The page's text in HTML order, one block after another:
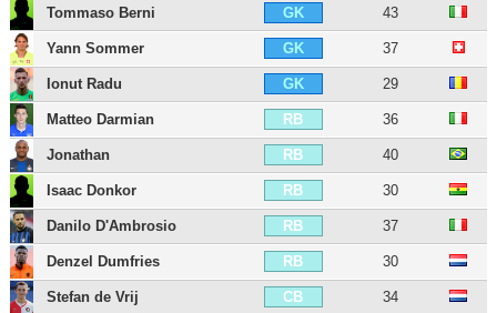
Tommaso Berni GK 43
Yann Sommer GK 37
Ionut Radu GK 29
Matteo Darmian RB 36
Jonathan RB 40
Isaac Donkor RB 30
Danilo D'Ambrosio RB 37
Denzel Dumfries RB 30
Stefan de Vrij CB 34